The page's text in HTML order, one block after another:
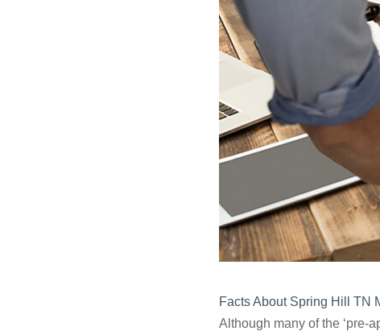
Facts About Spring Hill TN
Although many of the ‘pre-